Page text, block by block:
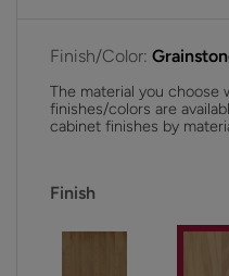
Finish/Color:
The material you choose
finishes/colors are
cabinet finishes by
Finish